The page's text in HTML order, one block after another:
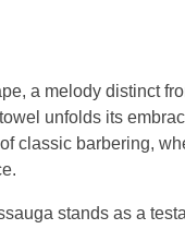
a melody distinct
unfolds its
classic barbering,
stands as a